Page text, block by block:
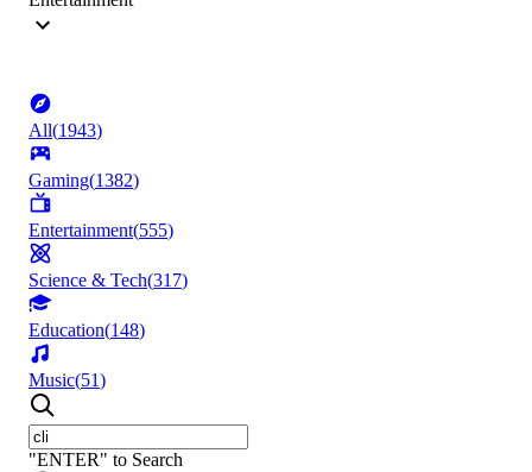
All(1943)
Gaming(1382)
Entertainment(555)
Science & Tech(317)
Education(148)
Music(51)
"ENTER" to Search